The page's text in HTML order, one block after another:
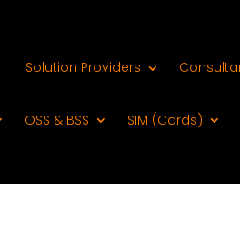
Solution Providers
OSS & BSS SIM (Cards)